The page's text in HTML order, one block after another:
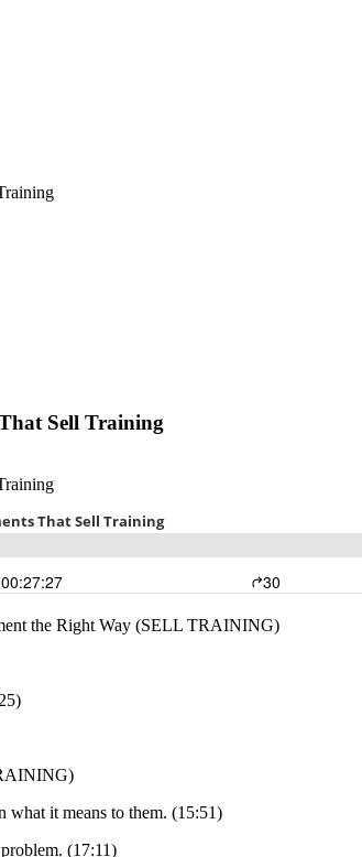
Sell Training
the Right Way (SELL TRAINING)
what it means to them. (15:51)
(17:11)